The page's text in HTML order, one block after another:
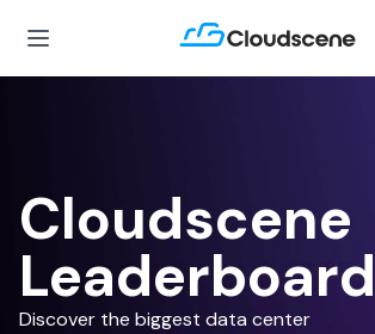
Cloudscene
Leaderboard
Discover the biggest data center